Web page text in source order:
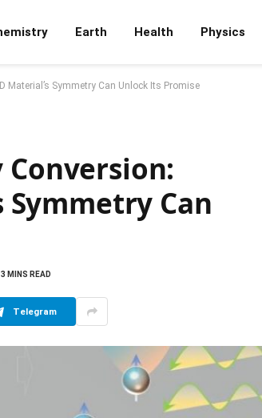
Earth Health Physics
Material’s Symmetry Can Unlock Its Promise
Symmetry Can
3 MINS READ
Telegram